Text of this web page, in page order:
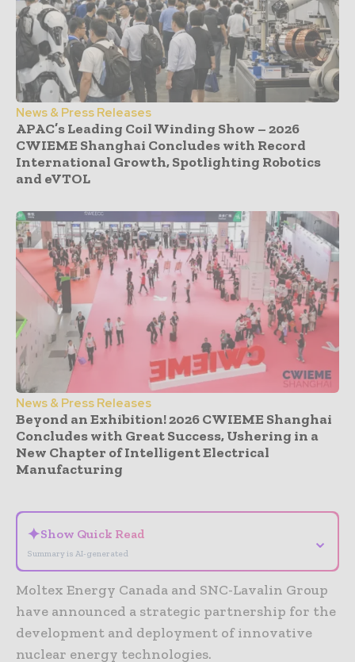
News & Press Releases
APAC’s Leading Coil Winding Show – 2026
CWIEME Shanghai Concludes with Record
International Growth, Spotlighting Robotics
and eVTOL
News & Press Releases
Beyond an Exhibition! 2026 CWIEME Shanghai
Concludes with Great Success, Ushering in a
New Chapter of Intelligent Electrical
Manufacturing
✦Show Quick Read
Summary is AI-generated
⌄
Moltex Energy Canada and SNC-Lavalin Group
have announced a strategic partnership for the
development and deployment of innovative
nuclear energy technologies.